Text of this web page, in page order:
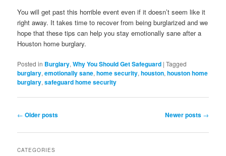
You will get past this horrible event even if it doesn’t seem like it
right away. It takes time to recover from being burglarized and we
hope that these tips can help you stay emotionally sane after a
Houston home burglary.
Posted in Burglary,Why You Should Get Safeguard |Tagged
burglary,emotionally sane,home security,houston,houston home
burglary,safeguard home security
Post navigation
← Older posts Newer posts →
CATEGORIES